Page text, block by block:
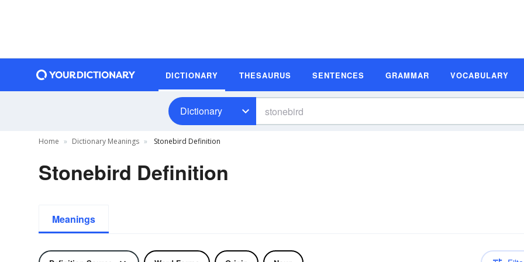
DICTIONARY THESAURUS SENTENCES GRAMMAR VOCABULARY
Dictionary
Home Dictionary Meanings Stonebird Definition
Stonebird Definition
Meanings